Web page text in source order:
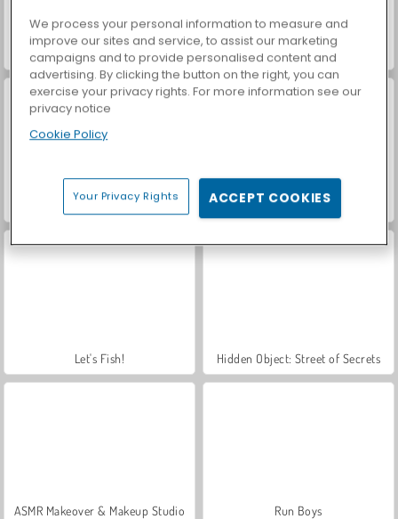
VegaMix Da Vinci Puzzles Farm Merge Valley
Royal Story
Let's Fish! Hidden Object: Street of Secrets
ASMR Makeover & Makeup Studio Run Boys
We process your personal information to measure and
improve our sites and service, to assist our marketing
campaigns and to provide personalised content and
advertising. By clicking the button on the right, you can
exercise your privacy rights. For more information see our
privacy notice
Cookie Policy
Your Privacy Rights ACCEPT COOKIES